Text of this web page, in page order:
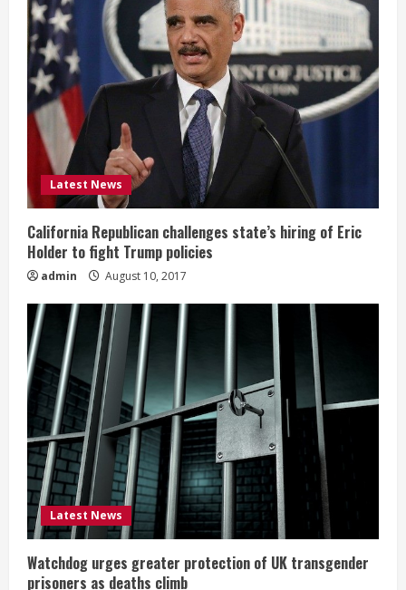
Latest News
California Republican challenges state’s hiring of Eric
Holder to fight Trump policies
admin August 10, 2017
Latest News
Watchdog urges greater protection of UK transgender
prisoners as deaths climb